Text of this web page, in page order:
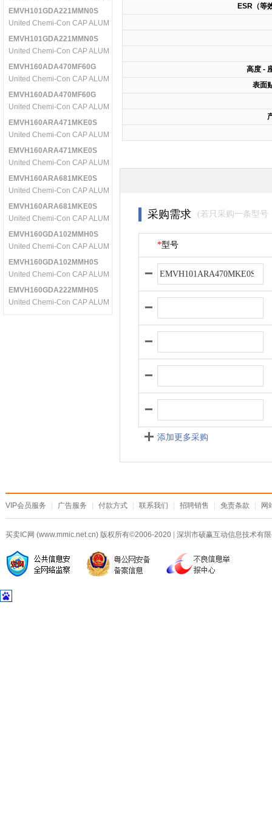
ESR（等
高度 -
表面
采购需求 (若只采购一条型号
*型号
添加更多采购
EMVH101GDA221MMN0S
United Chemi-Con CAP ALUM 220UF 100V 20% SMD
EMVH101GDA221MMN0S
United Chemi-Con CAP ALUM 220UF 100V 20% SMD
EMVH160ADA470MF60G
United Chemi-Con CAP ALUM 47UF 16V 20% SMD
EMVH160ADA470MF60G
United Chemi-Con CAP ALUM 47UF 16V 20% SMD
EMVH160ARA471MKE0S
United Chemi-Con CAP ALUM 470UF 16V 20% SMD
EMVH160ARA471MKE0S
United Chemi-Con CAP ALUM 470UF 16V 20% SMD
EMVH160ARA681MKE0S
United Chemi-Con CAP ALUM 680UF 16V 20% SMD
EMVH160ARA681MKE0S
United Chemi-Con CAP ALUM 680UF 16V 20% SMD
EMVH160GDA102MMH0S
United Chemi-Con CAP ALUM 1000UF 16V 20% SMD
EMVH160GDA102MMH0S
United Chemi-Con CAP ALUM 1000UF 16V 20% SMD
EMVH160GDA222MMH0S
United Chemi-Con CAP ALUM 2200UF 16V 20% SMD
VIP会员服务 广告服务 付款方式 联系我们 招聘销售 免责条款 网
买卖IC网 (www.mmic.net.cn) 版权所有©2006-2020 深圳市硕赢互动信息技术有